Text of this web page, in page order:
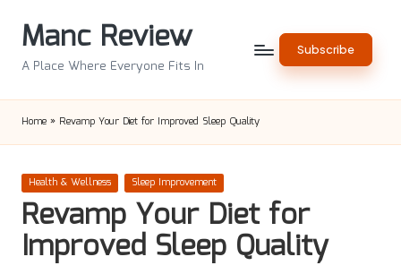
Manc Review
A Place Where Everyone Fits In
Subscribe
Home » Revamp Your Diet for Improved Sleep Quality
Posted
in
Health & Wellness Sleep Improvement
Revamp Your Diet for
Improved Sleep Quality